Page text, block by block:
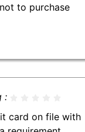
to purchase
:
card on file with